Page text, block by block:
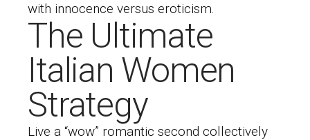
with innocence versus eroticism.
The Ultimate
Italian Women
Strategy
Live a “wow” romantic second collectively